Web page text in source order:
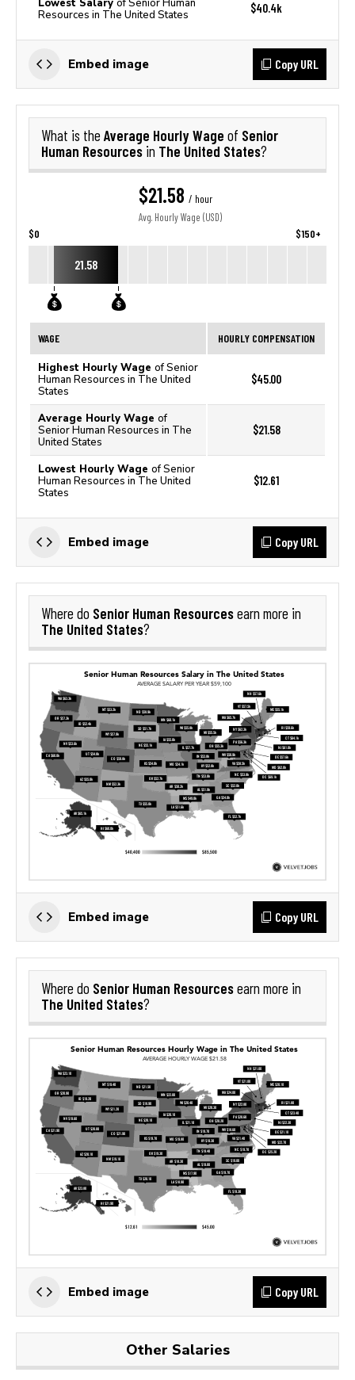
Lowest Salary of Senior Human
Resources in The United States
$40.4k
Embed image Copy URL
What is the Average Hourly Wage of Senior
Human Resources in The United States?
$21.58 / hour
Avg. Hourly Wage (USD)
$0 $150+
21.58
WAGE HOURLY COMPENSATION
Highest Hourly Wage of Senior
Human Resources in The United
States
$45.00
Average Hourly Wage of
Senior Human Resources in The
United States
$21.58
Lowest Hourly Wage of Senior
Human Resources in The United
States
$12.61
Embed image Copy URL
Where do Senior Human Resourcesearn more in
The United States?
Embed image Copy URL
Where do Senior Human Resourcesearn more in
The United States?
Embed image Copy URL
Other Salaries